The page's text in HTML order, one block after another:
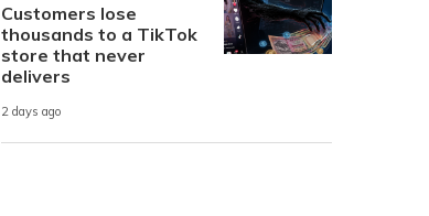
Customers lose
thousands to a TikTok
store that never
delivers
2 days ago